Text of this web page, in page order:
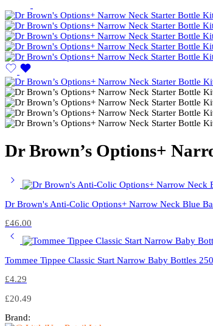
Dr Brown’s Options+
Dr Brown's Anti-Colic Options+ Narrow Neck Blue
£46.00
Tommee Tippee Classic Start Narrow Baby Bottles
£4.29
£20.49
Brand: